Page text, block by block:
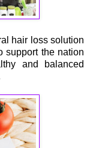
hair loss solution
support the nation
and balanced